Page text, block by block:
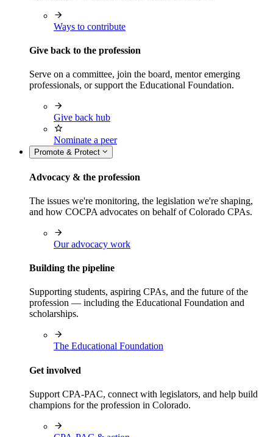
Ways to contribute
Give back to the profession
Serve on a committee, join the board, mentor emerging
professionals, or support the Educational Foundation.
Give back hub
Nominate a peer
Promote & Protect
Advocacy & the profession
The issues we're monitoring, the legislation we're shaping,
and how COCPA advocates on behalf of Colorado CPAs.
Our advocacy work
Building the pipeline
Supporting students, aspiring CPAs, and the future of the
profession — including the Educational Foundation and
scholarships.
The Educational Foundation
Get involved
Support CPA-PAC, connect with legislators, and help build
champions for the profession in Colorado.